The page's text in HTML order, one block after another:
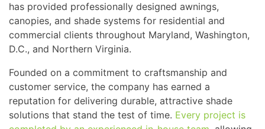
has provided professionally designed awnings,
canopies, and shade systems for residential and
commercial clients throughout Maryland, Washington,
D.C., and Northern Virginia.
Founded on a commitment to craftsmanship and
customer service, the company has earned a
reputation for delivering durable, attractive shade
solutions that stand the test of time. Every project is